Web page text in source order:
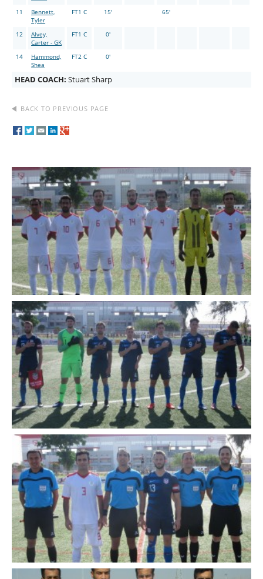
11
Bennett,
Tyler
FT1 C 15' 65'
12
Alvey,
Carter - GK
FT1 C 0'
14
Hammond,
Shea
FT2 C 0'
HEAD COACH: Stuart Sharp
BACK TO PREVIOUS PAGE